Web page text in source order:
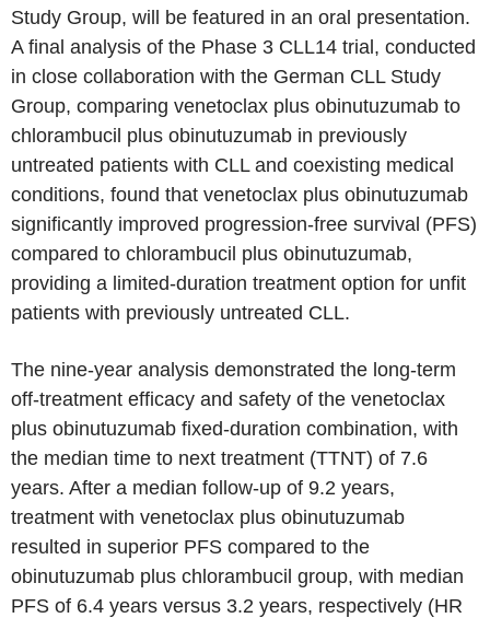
Study Group, will be featured in an oral presentation.
A final analysis of the Phase 3 CLL14 trial, conducted
in close collaboration with the German CLL Study
Group, comparing venetoclax plus obinutuzumab to
chlorambucil plus obinutuzumab in previously
untreated patients with CLL and coexisting medical
conditions, found that venetoclax plus obinutuzumab
significantly improved progression-free survival (PFS)
compared to chlorambucil plus obinutuzumab,
providing a limited-duration treatment option for unfit
patients with previously untreated CLL.
The nine-year analysis demonstrated the long-term
off-treatment efficacy and safety of the venetoclax
plus obinutuzumab fixed-duration combination, with
the median time to next treatment (TTNT) of 7.6
years. After a median follow-up of 9.2 years,
treatment with venetoclax plus obinutuzumab
resulted in superior PFS compared to the
obinutuzumab plus chlorambucil group, with median
PFS of 6.4 years versus 3.2 years, respectively (HR